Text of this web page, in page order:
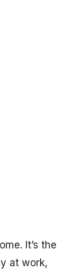
It’s the
at work,